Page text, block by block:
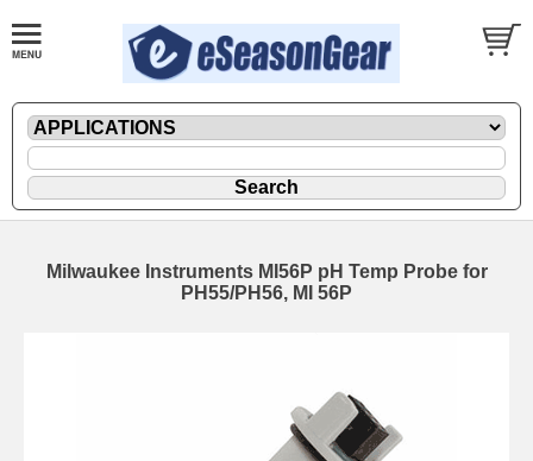
Milwaukee Instruments MI56P pH Temp Probe for
PH55/PH56, MI 56P